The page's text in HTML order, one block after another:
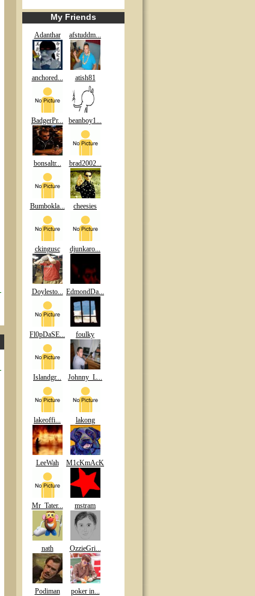
My Friends
Adanthar afstuddm...
anchored... atish81
BadgerPr... beanboy1...
bonsaltr... brad2002...
Bumbokla... cheesies
ckingusc djunkaro...
Doylesto... EdmondDa...
Fl0pDaSE... foulky
Islandgr... Johnny_L...
lakeoffi... lakong
LeeWah M1cKmAcK
Mr_Tater... mstram
nath OzzieGri...
Podiman poker in...